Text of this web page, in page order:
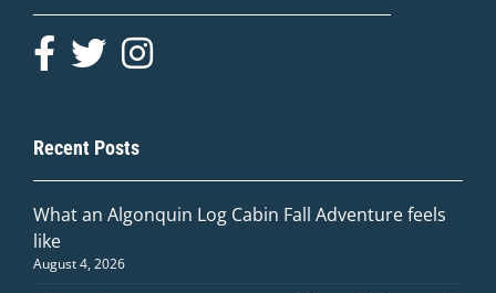
Recent Posts
What an Algonquin Log Cabin Fall Adventure feels
like
August 4, 2026